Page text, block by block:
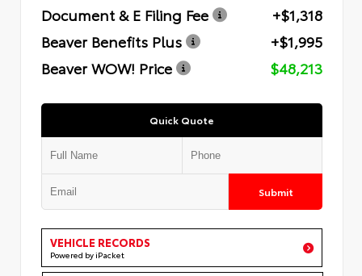
Document & E Filing Fee
+$1,318
Beaver Benefits Plus
+$1,995
Beaver WOW! Price
$48,213
Quick Quote
Submit
VEHICLE RECORDS
Powered by iPacket